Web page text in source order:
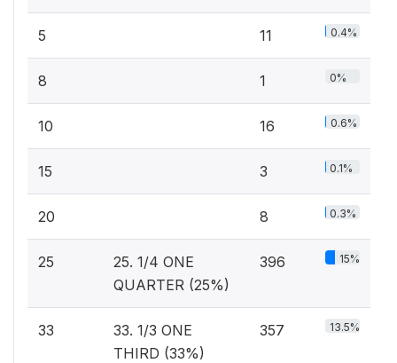
5 11 0.4%
8 1 0%
10 16 0.6%
15 3 0.1%
20 8 0.3%
25
25. 1/4 ONE
QUARTER (25%)
396 15%
33
33. 1/3 ONE
THIRD (33%)
357 13.5%